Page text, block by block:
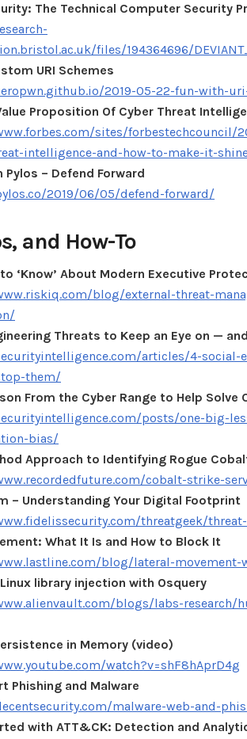
The Technical Computer Security
files/194364696/
URI Schemes
2019-05-22-fun-with-
Proposition Of Cyber Threat
sites/forbestechcouncil/
intelligence-and-how-to-make-it-
Pylos – Defend Forward
2019/06/05/defend-forward/
and How-To
‘Know’ About Modern Executive
blog/external-threat-
Threats to Keep an Eye on —
articles/4-social-
them/
From the Cyber Range to Help
posts/one-big-
bias/
Approach to Identifying Rogue
cobalt-strike-
– Understanding Your Digital Footprint
threatgeek/
What It Is and How to Block It
blog/lateral-
library injection with Osquery
blogs/labs-
in Memory (video)
watch?v=shF8hAprD4g
Phishing and Malware
malware-web-and-
with ATT&CK: Detection and